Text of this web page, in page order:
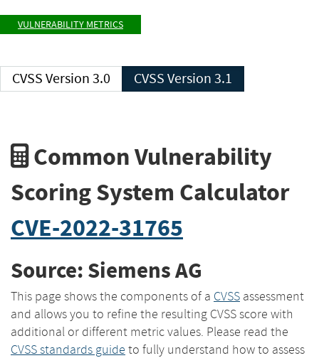
VULNERABILITY METRICS
CVSS Version 3.0 CVSS Version 3.1
Common Vulnerability
Scoring System Calculator
CVE-2022-31765
Source: Siemens AG
This page shows the components of a CVSS assessment
and allows you to refine the resulting CVSS score with
additional or different metric values. Please read the
CVSS standards guide to fully understand how to assess